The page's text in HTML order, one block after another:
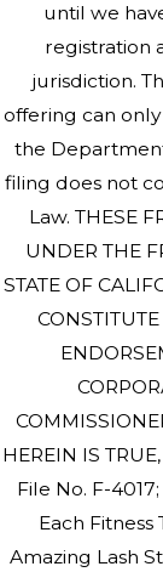
until we
registration
jurisdiction.
offering can
the
filing does not
Law. THESE
UNDER THE
STATE OF
HEREIN IS
File No. F-
Each
Amazing Lash